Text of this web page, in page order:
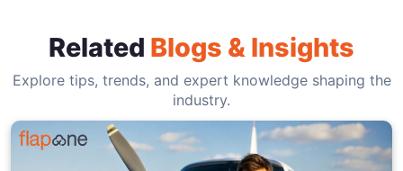
Related Blogs & Insights
Explore tips, trends, and expert knowledge shaping the
industry.